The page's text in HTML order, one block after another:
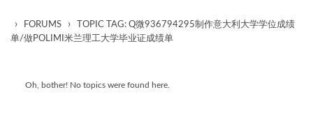
› FORUMS ›
TOPIC TAG: Q微936794295制作意大利大学学位成绩
单/做POLIMI米兰理工大学毕业证成绩单
Oh, bother! No topics were found here.